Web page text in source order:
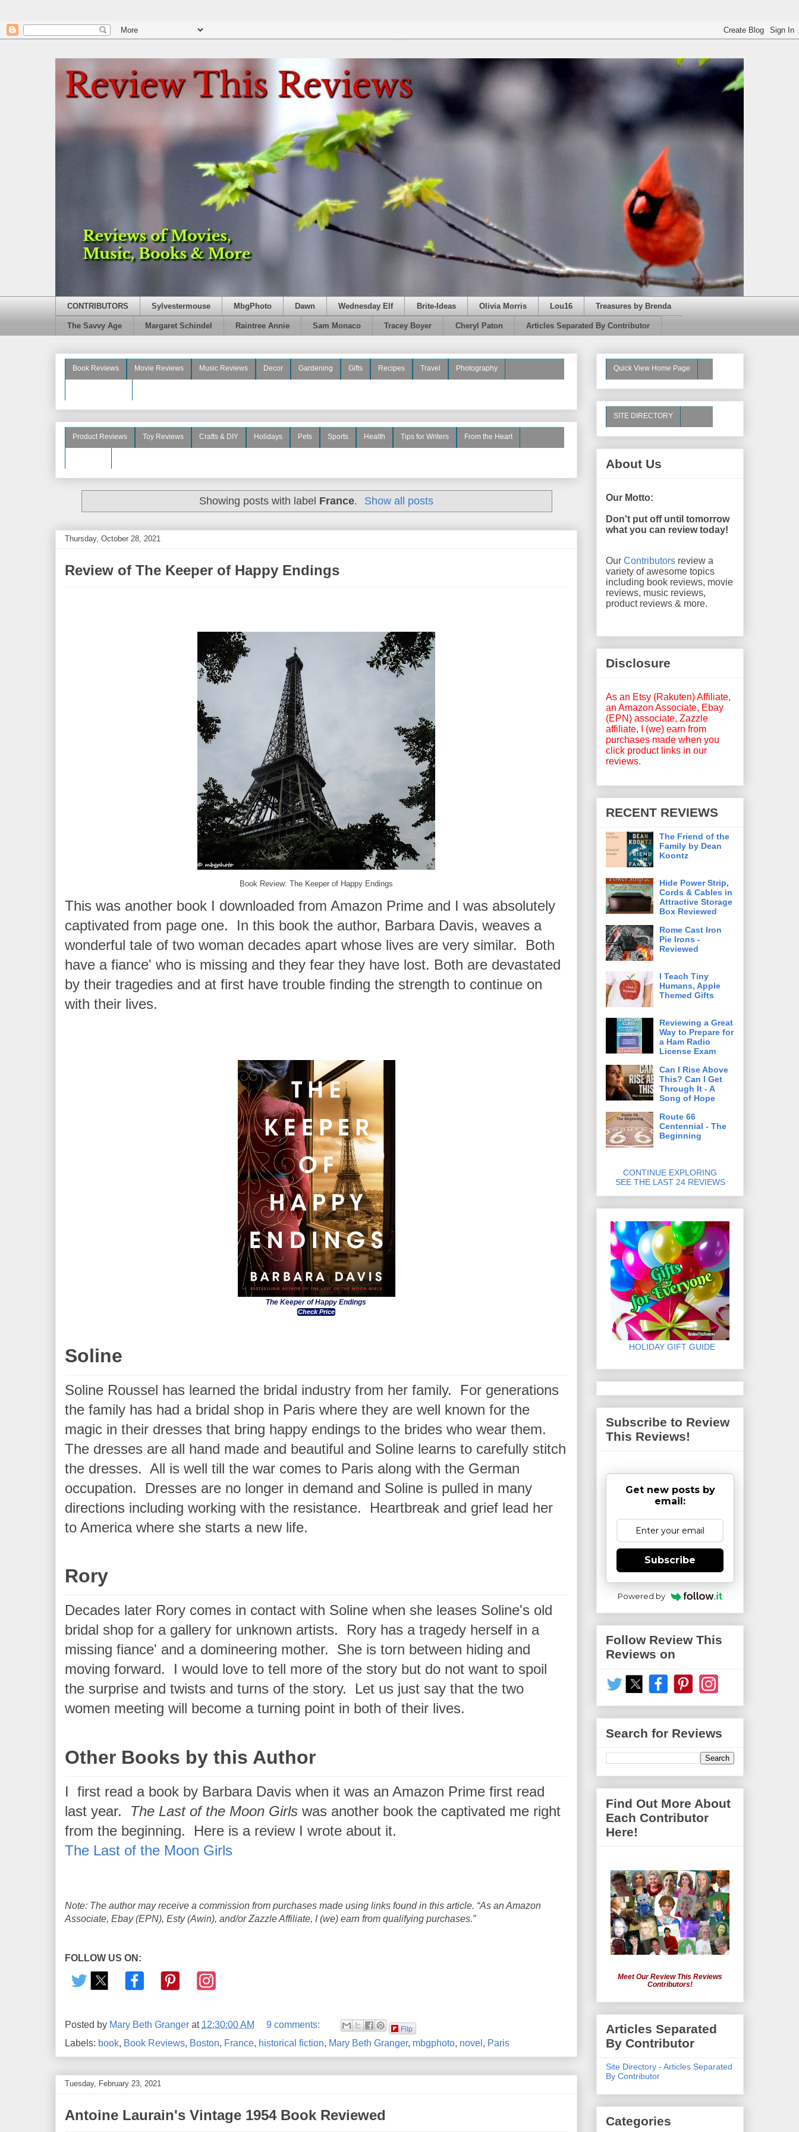
CONTRIBUTORS Sylvestermouse MbgPhoto Dawn Wednesday Elf Brite-Ideas Olivia Morris Lou16 Treasures by Brenda
The Savvy Age Margaret Schindel Raintree Annie Sam Monaco Tracey Boyer Cheryl Paton Articles Separated By Contributor
Book Reviews Movie Reviews Music Reviews Decor Gardening Gifts Recipes Travel Photography
Product Reviews Toy Reviews Crafts & DIY Holidays Pets Sports Health Tips for Writers From the Heart
Showing posts with label France. Show all posts
Thursday, October 28, 2021
Review of The Keeper of Happy Endings
Book Review: The Keeper of Happy Endings
This was another book I downloaded from Amazon Prime and I was absolutely
captivated from page one. In this book the author, Barbara Davis, weaves a
wonderful tale of two woman decades apart whose lives are very similar. Both
have a fiance' who is missing and they fear they have lost. Both are devastated
by their tragedies and at first have trouble finding the strength to continue on
with their lives.
The Keeper of Happy Endings
Check Price
Soline
Soline Roussel has learned the bridal industry from her family. For generations
the family has had a bridal shop in Paris where they are well known for the
magic in their dresses that bring happy endings to the brides who wear them.
The dresses are all hand made and beautiful and Soline learns to carefully stitch
the dresses. All is well till the war comes to Paris along with the German
occupation. Dresses are no longer in demand and Soline is pulled in many
directions including working with the resistance. Heartbreak and grief lead her
to America where she starts a new life.
Rory
Decades later Rory comes in contact with Soline when she leases Soline's old
bridal shop for a gallery for unknown artists. Rory has a tragedy herself in a
missing fiance' and a domineering mother. She is torn between hiding and
moving forward. I would love to tell more of the story but do not want to spoil
the surprise and twists and turns of the story. Let us just say that the two
women meeting will become a turning point in both of their lives.
Other Books by this Author
I first read a book by Barbara Davis when it was an Amazon Prime first read
last year. The Last of the Moon Girls was another book the captivated me right
from the beginning. Here is a review I wrote about it.
The Last of the Moon Girls
Note: The author may receive a commission from purchases made using links found in this article. “As an Amazon
Associate, Ebay (EPN), Esty (Awin), and/or Zazzle Affiliate, I (we) earn from qualifying purchases.”
FOLLOW US ON:
Posted by Mary Beth Granger at 12:30:00 AM 9 comments:
Flip
Labels: book, Book Reviews, Boston, France, historical fiction, Mary Beth Granger, mbgphoto, novel , Paris
Tuesday, February 23, 2021
Antoine Laurain's Vintage 1954 Book Reviewed
Quick View Home Page
SITE DIRECTORY
About Us
Our Motto:
Don't put off until tomorrow
what you can review today!
Our Contributors review a
variety of awesome topics
including book reviews, movie
reviews, music reviews,
product reviews & more.
Disclosure
As an Etsy (Rakuten) Affiliate,
an Amazon Associate, Ebay
(EPN) associate, Zazzle
affiliate, I (we) earn from
purchases made when you
click product links in our
reviews.
RECENT REVIEWS
The Friend of the
Family by Dean
Koontz
Hide Power Strip,
Cords & Cables in
Attractive Storage
Box Reviewed
Rome Cast Iron
Pie Irons -
Reviewed
I Teach Tiny
Humans, Apple
Themed Gifts
Reviewing a Great
Way to Prepare for
a Ham Radio
License Exam
Can I Rise Above
This? Can I Get
Through It - A
Song of Hope
Route 66
Centennial - The
Beginning
CONTINUE EXPLORING
SEE THE LAST 24 REVIEWS
HOLIDAY GIFT GUIDE
Subscribe to Review
This Reviews!
Get new posts by
email:
Subscribe
Powered by
Follow Review This
Reviews on
Search for Reviews
Find Out More About
Each Contributor
Here!
Meet Our Review This Reviews
Contributors!
Articles Separated
By Contributor
Site Directory - Articles Separated
By Contributor
Categories